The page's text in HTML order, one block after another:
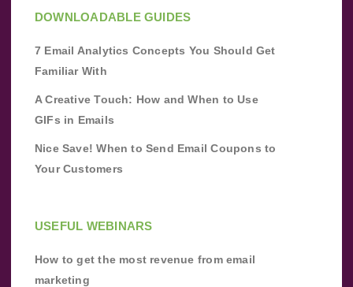
DOWNLOADABLE GUIDES
7 Email Analytics Concepts You Should Get
Familiar With
A Creative Touch: How and When to Use
GIFs in Emails
Nice Save! When to Send Email Coupons to
Your Customers
USEFUL WEBINARS
How to get the most revenue from email
marketing